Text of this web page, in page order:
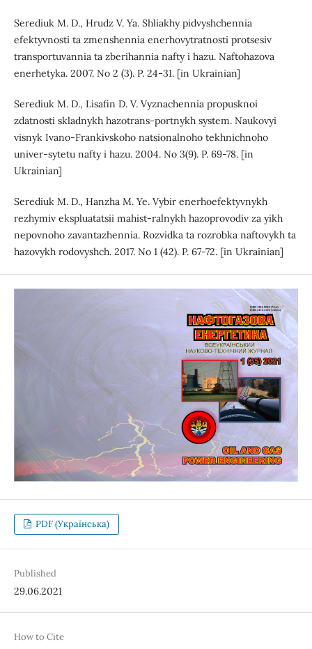
Serediuk M. D., Hrudz V. Ya. Shliakhy pidvyshchennia
efektyvnosti ta zmenshennia enerhovytratnosti protsesiv
transportuvannia ta zberihannia nafty i hazu. Naftohazova
enerhetyka. 2007. No 2 (3). P. 24-31. [in Ukrainian]
Serediuk M. D., Lisafin D. V. Vyznachennia propusknoi
zdatnosti skladnykh hazotrans-portnykh system. Naukovyi
visnyk Ivano-Frankivskoho natsionalnoho tekhnichnoho
univer-sytetu nafty i hazu. 2004. No 3(9). P. 69-78. [in
Ukrainian]
Serediuk M. D., Hanzha M. Ye. Vybir enerhoefektyvnykh
rezhymiv ekspluatatsii mahist-ralnykh hazoprovodiv za yikh
nepovnoho zavantazhennia. Rozvidka ta rozrobka naftovykh ta
hazovykh rodovyshch. 2017. No 1 (42). P. 67-72. [in Ukrainian]
PDF (Українська)
Published
29.06.2021
How to Cite